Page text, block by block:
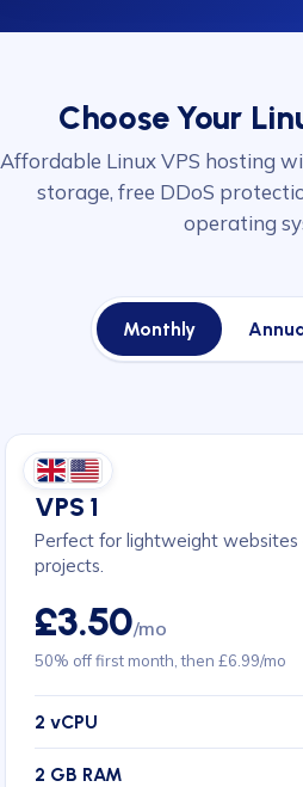
Choose Your
Affordable Linux VPS hosting
storage, free DDoS
operating
Monthly
VPS 1
Perfect for lightweight websites
projects.
£3.50/mo
50% off first month, then £6.99/mo
2 vCPU
2 GB RAM